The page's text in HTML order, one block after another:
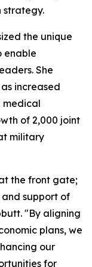
strategy.
the unique
enable
She
increased
medical
of 2,000 joint
military
the front gate;
support of
"By aligning
plans, we
our
for